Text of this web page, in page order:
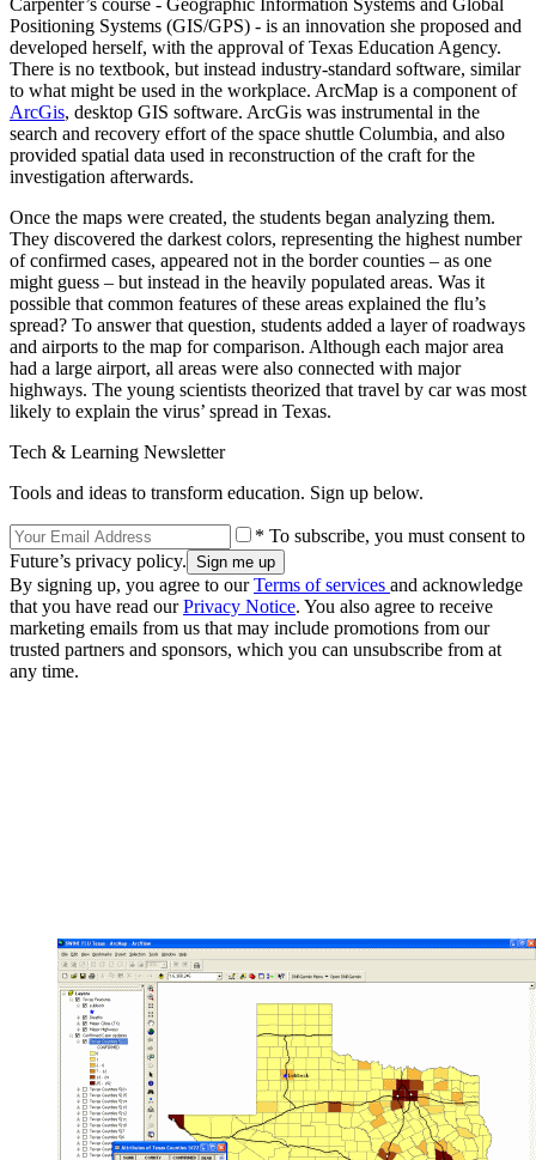
Positioning Systems (GIS/GPS) - is an innovation she proposed and
developed herself, with the approval of Texas Education Agency.
There is no textbook, but instead industry-standard software, similar
to what might be used in the workplace. ArcMap is a component of
ArcGis, desktop GIS software. ArcGis was instrumental in the
search and recovery effort of the space shuttle Columbia, and also
provided spatial data used in reconstruction of the craft for the
investigation afterwards.
Once the maps were created, the students began analyzing them.
They discovered the darkest colors, representing the highest number
of confirmed cases, appeared not in the border counties – as one
might guess – but instead in the heavily populated areas. Was it
possible that common features of these areas explained the flu’s
spread? To answer that question, students added a layer of roadways
and airports to the map for comparison. Although each major area
had a large airport, all areas were also connected with major
highways. The young scientists theorized that travel by car was most
likely to explain the virus’ spread in Texas.
Tech & Learning Newsletter
Tools and ideas to transform education. Sign up below.
* To subscribe, you must consent to
Future’s privacy policy.
By signing up, you agree to ourTerms of services and acknowledge
that you have read ourPrivacy Notice. You also agree to receive
marketing emails from us that may include promotions from our
trusted partners and sponsors, which you can unsubscribe from at
any time.